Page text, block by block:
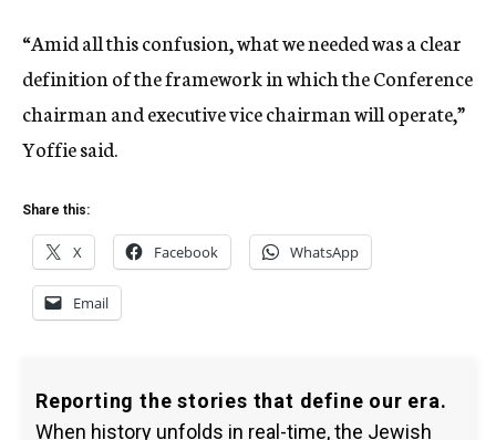
“Amid all this confusion, what we needed was a clear
definition of the framework in which the Conference
chairman and executive vice chairman will operate,”
Yoffie said.
Share this:
X Facebook WhatsApp
Email
Reporting the stories that define our era.
When history unfolds in real-time, the Jewish